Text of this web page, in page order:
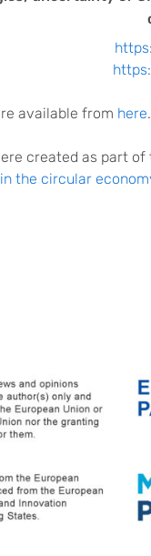
available from here.
created as part of
the circular